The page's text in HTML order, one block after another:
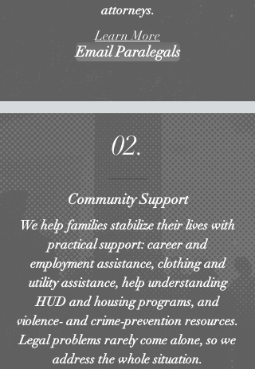
attorneys.
Learn More
Email Paralegals
02.
Community Support
We help families stabilize their lives with
practical support: career and
employment assistance, clothing and
utility assistance, help understanding
HUD and housing programs, and
violence‑ and crime‑prevention resources.
Legal problems rarely come alone, so we
address the whole situation.